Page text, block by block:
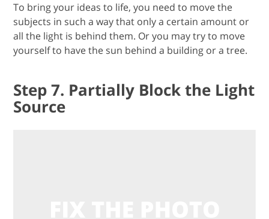
To bring your ideas to life, you need to move the
subjects in such a way that only a certain amount or
all the light is behind them. Or you may try to move
yourself to have the sun behind a building or a tree.
Step 7. Partially Block the Light
Source